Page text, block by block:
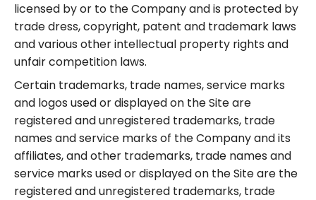
licensed by or to the Company and is protected by
trade dress, copyright, patent and trademark laws
and various other intellectual property rights and
unfair competition laws.
Certain trademarks, trade names, service marks
and logos used or displayed on the Site are
registered and unregistered trademarks, trade
names and service marks of the Company and its
affiliates, and other trademarks, trade names and
service marks used or displayed on the Site are the
registered and unregistered trademarks, trade